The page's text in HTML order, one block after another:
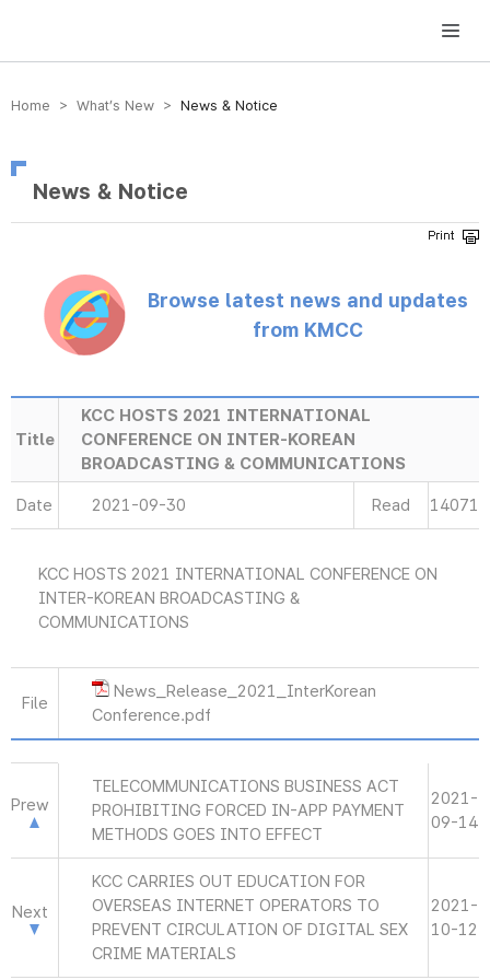
방송미디어통신위원회 Korea Media and Communications Commission
Home > What’s New > News & Notice
News & Notice
Browse latest news and updates
from KMCC
Title
KCC HOSTS 2021 INTERNATIONAL
CONFERENCE ON INTER-KOREAN
BROADCASTING & COMMUNICATIONS
Date 2021-09-30 Read 14071
KCC HOSTS 2021 INTERNATIONAL CONFERENCE ON
INTER-KOREAN BROADCASTING &
COMMUNICATIONS
File
News_Release_2021_InterKorean
Conference.pdf
Prew
TELECOMMUNICATIONS BUSINESS ACT
PROHIBITING FORCED IN-APP PAYMENT
METHODS GOES INTO EFFECT
2021-
09-14
Next
KCC CARRIES OUT EDUCATION FOR
OVERSEAS INTERNET OPERATORS TO
PREVENT CIRCULATION OF DIGITAL SEX
CRIME MATERIALS
2021-
10-12